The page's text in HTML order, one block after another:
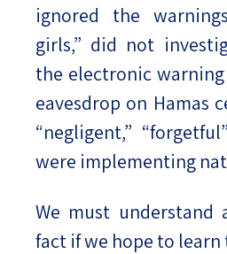
ignored the
girls,” did not
the electronic
eavesdrop on Hamas
“negligent,”
were implementing
We must understand
fact if we hope to learn